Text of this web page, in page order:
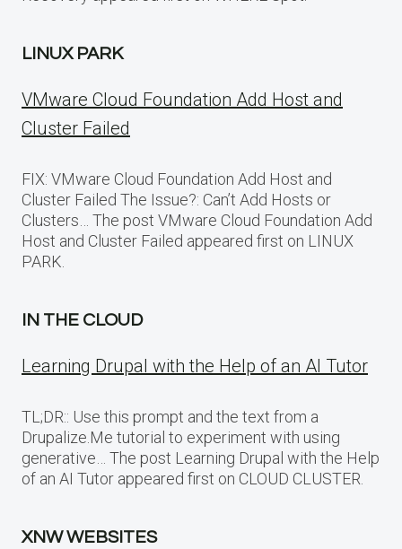
LINUX PARK
VMware Cloud Foundation Add Host and
Cluster Failed
FIX: VMware Cloud Foundation Add Host and
Cluster Failed The Issue?: Can’t Add Hosts or
Clusters… The post VMware Cloud Foundation Add
Host and Cluster Failed appeared first on LINUX
PARK.
IN THE CLOUD
Learning Drupal with the Help of an AI Tutor
TL;DR:: Use this prompt and the text from a
Drupalize.Me tutorial to experiment with using
generative… The post Learning Drupal with the Help
of an AI Tutor appeared first on CLOUD CLUSTER.
XNW WEBSITES